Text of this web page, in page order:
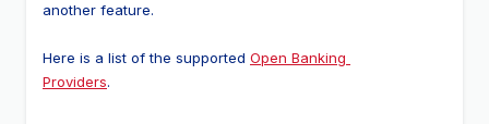
another feature.
Here is a list of the supported Open Banking
Providers.